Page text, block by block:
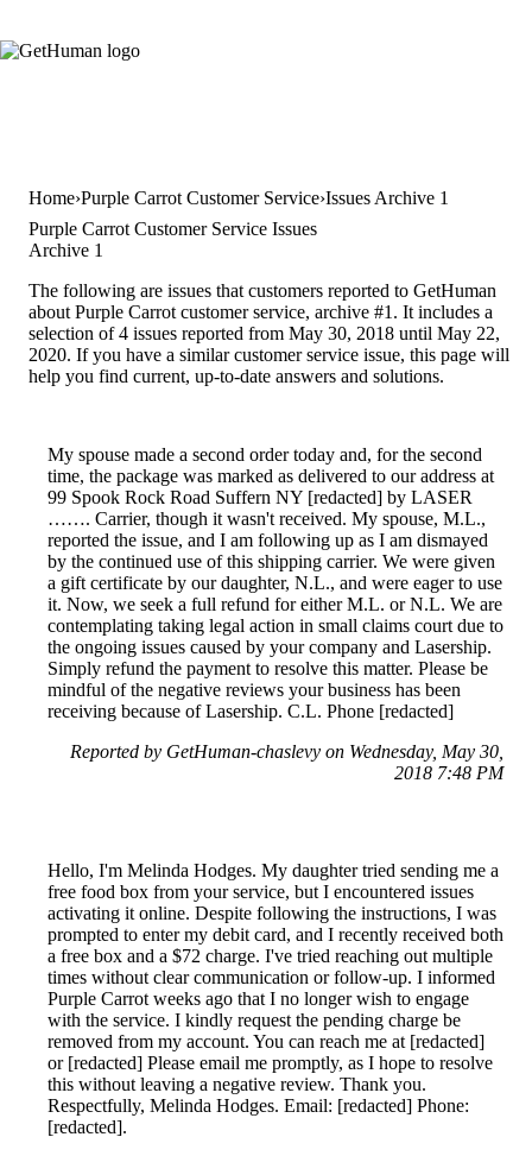
Home Purple Carrot Customer Service Issues Archive 1
Purple Carrot Customer Service Issues
Archive 1
The following are issues that customers reported to GetHuman
about Purple Carrot customer service, archive #1. It includes a
selection of 4 issues reported from May 30, 2018 until May 22,
2020. If you have a similar customer service issue, this page will
help you find current, up-to-date answers and solutions.
My spouse made a second order today and, for the second
time, the package was marked as delivered to our address at
99 Spook Rock Road Suffern NY [redacted] by LASER
……. Carrier, though it wasn't received. My spouse, M.L.,
reported the issue, and I am following up as I am dismayed
by the continued use of this shipping carrier. We were given
a gift certificate by our daughter, N.L., and were eager to use
it. Now, we seek a full refund for either M.L. or N.L. We are
contemplating taking legal action in small claims court due to
the ongoing issues caused by your company and Lasership.
Simply refund the payment to resolve this matter. Please be
mindful of the negative reviews your business has been
receiving because of Lasership. C.L. Phone [redacted]
Reported by GetHuman-chaslevy on Wednesday, May 30,
2018 7:48 PM
Hello, I'm Melinda Hodges. My daughter tried sending me a
free food box from your service, but I encountered issues
activating it online. Despite following the instructions, I was
prompted to enter my debit card, and I recently received both
a free box and a $72 charge. I've tried reaching out multiple
times without clear communication or follow-up. I informed
Purple Carrot weeks ago that I no longer wish to engage
with the service. I kindly request the pending charge be
removed from my account. You can reach me at [redacted]
or [redacted] Please email me promptly, as I hope to resolve
this without leaving a negative review. Thank you.
Respectfully, Melinda Hodges. Email: [redacted] Phone:
[redacted].